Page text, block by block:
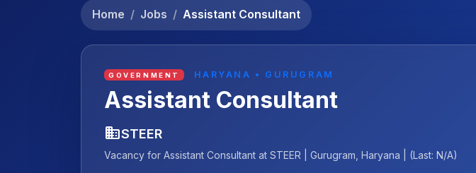
Home Jobs Assistant Consultant
GOVERNMENT HARYANA • GURUGRAM
Assistant Consultant
businessSTEER
Vacancy for Assistant Consultant at STEER | Gurugram, Haryana | (Last: N/A)